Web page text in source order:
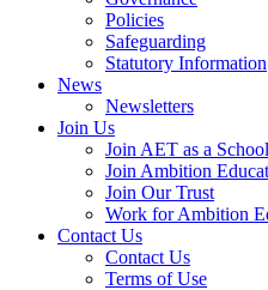
Policies
Safeguarding
Statutory Information
News
Newsletters
Join Us
Join AET as a School
Join Ambition
Join Our Trust
Work for Ambition
Contact Us
Contact Us
Terms of Use